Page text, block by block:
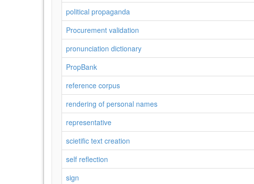
political propaganda
Procurement validation
pronunciation dictionary
PropBank
reference corpus
rendering of personal names
representative
scietific text creation
self reflection
sign